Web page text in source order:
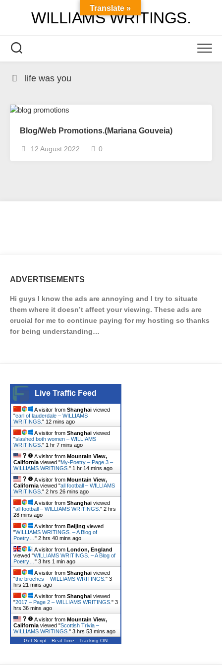
WILLIAMS WRITINGS.
life was you
Blog/Web Promotions.(Mariana Gouveia)
12 August 2022 0
ADVERTISEMENTS
Hi guys I know the ads are annoying and I try to situate
them where it doesn’t affect your viewing. These ads are
crucial for me to continue paying for my hosting so thanks
for being understanding…
Live Traffic Feed
A visitor from Shanghai viewed
"earl of lauderdale – WILLIAMS
WRITINGS. " 12 mins ago
A visitor from Shanghai viewed
"slashed both women – WILLIAMS
WRITINGS. " 1 hr 7 mins ago
A visitor from Mountain View,
California viewed "My-Poetry – Page 3 –
WILLIAMS WRITINGS. " 1 hr 14 mins ago
A visitor from Mountain View,
California viewed "all football – WILLIAMS
WRITINGS. " 2 hrs 26 mins ago
A visitor from Shanghai viewed
"all football – WILLIAMS WRITINGS. " 2 hrs
28 mins ago
A visitor from Beijing viewed
"WILLIAMS WRITINGS. – A Blog of
Poetry… " 2 hrs 40 mins ago
A visitor from London, England
viewed "WILLIAMS WRITINGS. – A Blog of
Poetry… " 3 hrs 1 min ago
A visitor from Shanghai viewed
"the broches – WILLIAMS WRITINGS. " 3
hrs 21 mins ago
A visitor from Shanghai viewed
"2017 – Page 2 – WILLIAMS WRITINGS. " 3
hrs 36 mins ago
A visitor from Mountain View,
California viewed "Scottish Trivia –
WILLIAMS WRITINGS. " 3 hrs 53 mins ago
Get Script Real Time Tracking ON
Translate »